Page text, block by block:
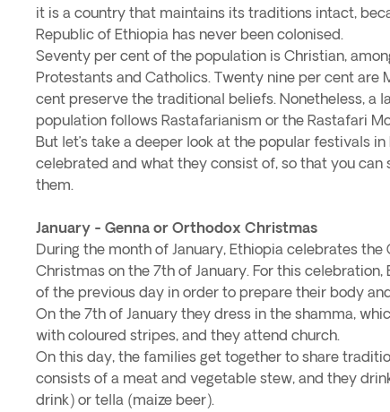
it is a country that maintains its traditions intact,
Republic of Ethiopia has never been colonised.
Seventy per cent of the population is Christian,
Protestants and Catholics. Twenty nine per cent are
cent preserve the traditional beliefs. Nonetheless, a
population follows Rastafarianism or the Rastafari
But let’s take a deeper look at the popular festivals
celebrated and what they consist of, so that you can
them.
January - Genna or Orthodox Christmas
During the month of January, Ethiopia celebrates the
Christmas on the 7th of January. For this
of the previous day in order to prepare their body
On the 7th of January they dress in the shamma,
with coloured stripes, and they attend church.
On this day, the families get together to share
consists of a meat and vegetable stew, and they
drink) or tella (maize beer).